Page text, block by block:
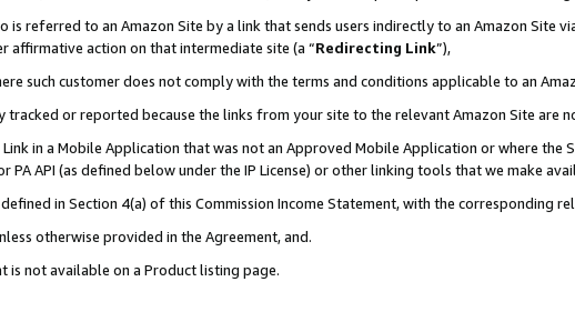
is referred to an Amazon Site by a link that sends users indirectly to an Amazon Site
affirmative action on that intermediate site (a “Redirecting Link”),
such customer does not comply with the terms and conditions applicable to an
tracked or reported because the links from your site to the relevant Amazon Site are
in a Mobile Application that was not an Approved Mobile Application or where the
PA API (as defined below under the IP License) or other linking tools that we make
in Section 4(a) of this Commission Income Statement, with the corresponding
otherwise provided in the Agreement, and.
not available on a Product listing page.